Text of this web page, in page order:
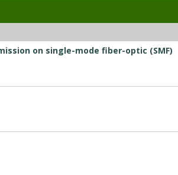
on single-mode fiber-optic (SMF)